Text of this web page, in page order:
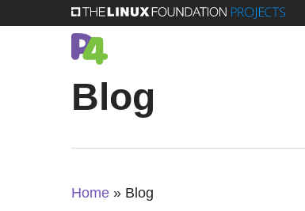
Blog
Home » Blog